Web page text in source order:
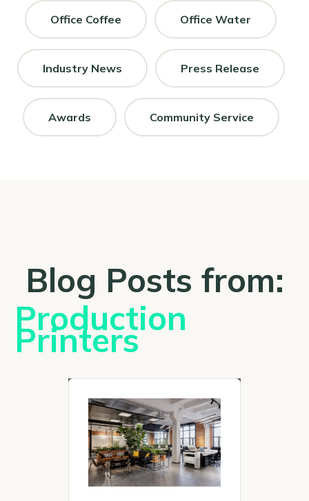
Office Coffee Office Water
Industry News Press Release
Awards Community Service
Blog Posts from:
Production
Printers